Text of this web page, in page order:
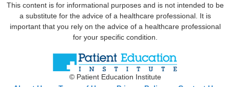
This content is for informational purposes and is not intended to be
a substitute for the advice of a healthcare professional. It is
important that you rely on the advice of a healthcare professional
for your specific condition.
© Patient Education Institute